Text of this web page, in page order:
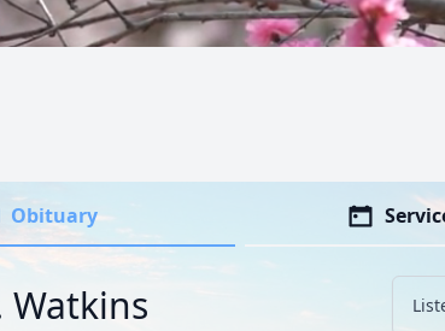
Obituary
Watkins